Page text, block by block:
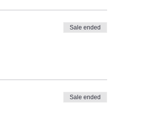
Sale ended
Sale ended